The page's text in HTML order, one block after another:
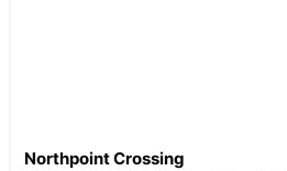
Northpoint Crossing